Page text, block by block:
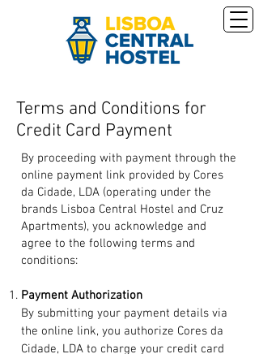
Terms and Conditions for
Credit Card Payment
By proceeding with payment through the
online payment link provided by Cores
da Cidade, LDA (operating under the
brands Lisboa Central Hostel and Cruz
Apartments), you acknowledge and
agree to the following terms and
conditions:
Payment Authorization
By submitting your payment details via
the online link, you authorize Cores da
Cidade, LDA to charge your credit card